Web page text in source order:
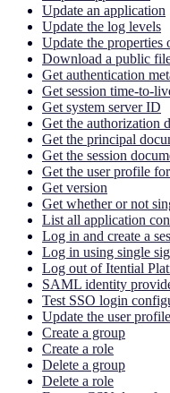
Update an application
Update the log levels
Update the properties
Download a public
Get authentication
Get session time-to-
Get system server ID
Get the authorization
Get the principal
Get the session
Get the user profile
Get version
Get whether or not
List all application
Log in and create a
Log in using single
Log out of Itential
SAML identity
Test SSO login
Update the user
Create a group
Create a role
Delete a group
Delete a role